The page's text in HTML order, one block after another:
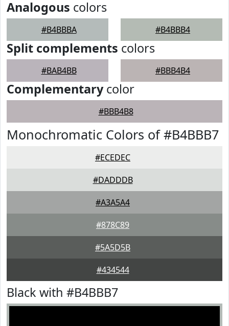
Analogous colors
#B4BBBA #B4BBB4
Split complements colors
#BAB4BB #BBB4B4
Complementarycolor
#BBB4B8
Monochromatic Colors of #B4BBB7
#ECEDEC
#DADDDB
#A3A5A4
#878C89
#5A5D5B
#434544
Black with #B4BBB7